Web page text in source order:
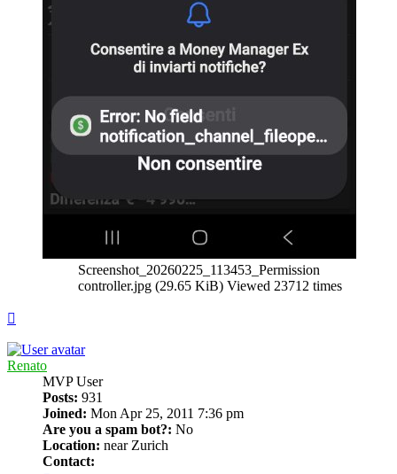
Screenshot_20260225_113453_Permission
controller.jpg (29.65 KiB) Viewed 23712 times
Renato
MVP User
Posts: 931
Joined: Mon Apr 25, 2011 7:36 pm
Are you a spam bot?: No
Location: near Zurich
Contact: